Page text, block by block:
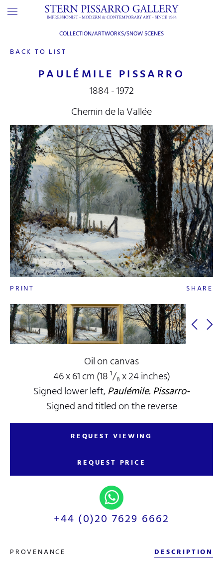
BACK TO LIST
COLLECTION/ARTWORKS/SNOW SCENES
PAULÉMILE PISSARRO
1884 - 1972
Chemin de la Vallée
PRINT SHARE
Oil on canvas
46 x 61 cm (18 ¹/₈ x 24 inches)
Signed lower left,Paulémile. Pissarro-
Signed and titled on the reverse
REQUEST VIEWING
REQUEST PRICE
+44 (0)20 7629 6662
PROVENANCE DESCRIPTION